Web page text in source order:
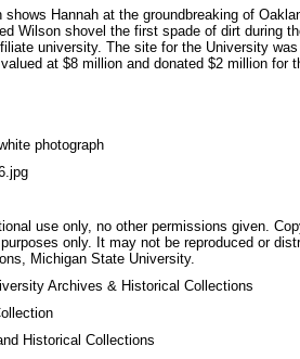
shows Hannah at the groundbreaking of
Wilson shovel the first spade of dirt during
university. The site for the University
at $8 million and donated $2 million for
photograph
use only, no other permissions given.
only. It may not be reproduced or
Michigan State University.
Archives & Historical Collections
Historical Collections